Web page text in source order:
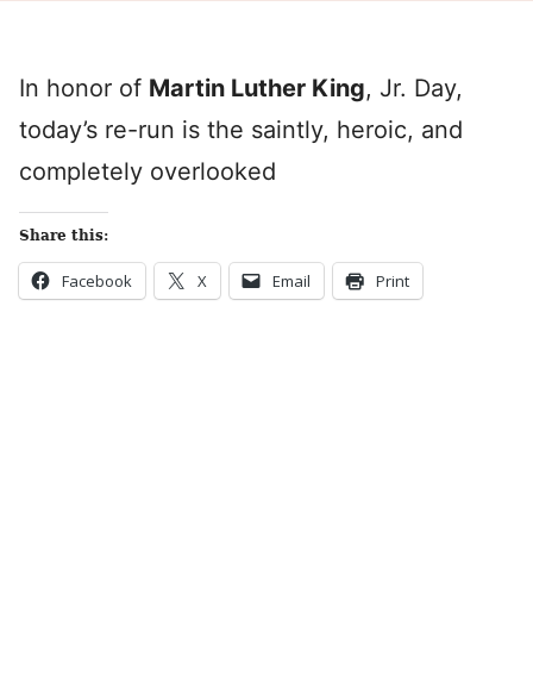
In honor of Martin Luther King, Jr. Day,
today’s re-run is the saintly, heroic, and
completely overlooked
Share this:
Facebook X Email Print